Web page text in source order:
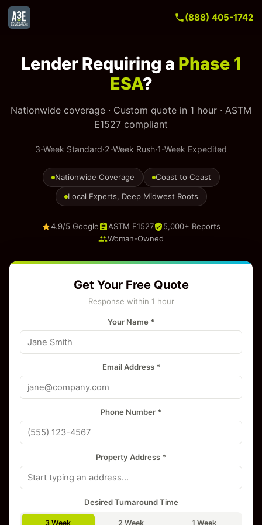
(888) 405-1742
Lender Requiring a Phase 1
ESA?
Nationwide coverage · Custom quote in 1 hour · ASTM
E1527 compliant
3-Week Standard·2-Week Rush·1-Week Expedited
Nationwide Coverage Coast to Coast
Local Experts, Deep Midwest Roots
4.9/5 Google ASTM E1527
5,000+ Reports
Woman-Owned
Get Your Free Quote
Response within 1 hour
Your Name *
Email Address *
Phone Number *
Property Address *
Desired Turnaround Time
3 Week 2 Week 1 Week